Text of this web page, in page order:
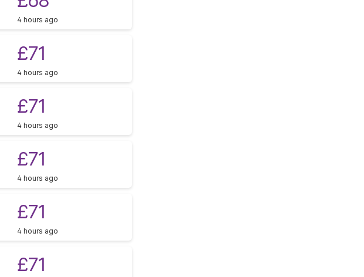
4 hours ago
£71
4 hours ago
£71
4 hours ago
£71
4 hours ago
£71
4 hours ago
£71